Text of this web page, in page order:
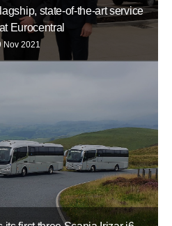
state-of-the-art service
Eurocentral
Nov 2021